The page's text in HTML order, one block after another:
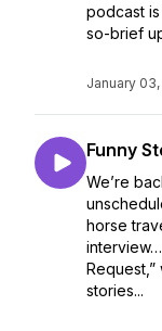
podcast
so-brief
January 03,
Funny
We’re
horse
interview…
stories...